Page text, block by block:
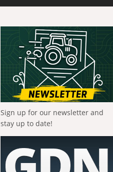
Sign up for our newsletter and
stay up to date!